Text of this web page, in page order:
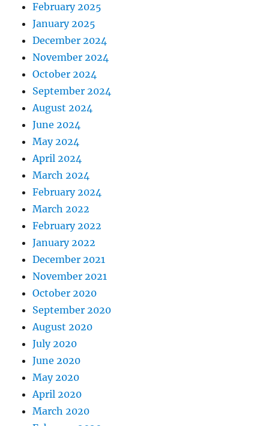
February 2025
January 2025
December 2024
November 2024
October 2024
September 2024
August 2024
June 2024
May 2024
April 2024
March 2024
February 2024
March 2022
February 2022
January 2022
December 2021
November 2021
October 2020
September 2020
August 2020
July 2020
June 2020
May 2020
April 2020
March 2020